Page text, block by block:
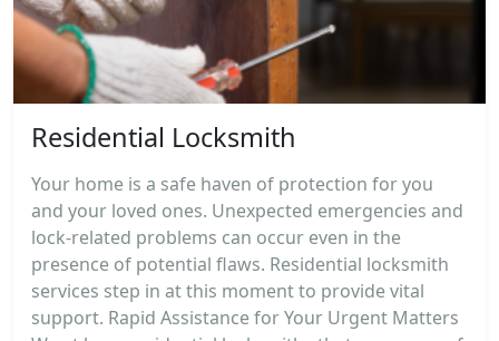
Residential Locksmith
Your home is a safe haven of protection for you
and your loved ones. Unexpected emergencies and
lock-related problems can occur even in the
presence of potential flaws. Residential locksmith
services step in at this moment to provide vital
support. Rapid Assistance for Your Urgent Matters